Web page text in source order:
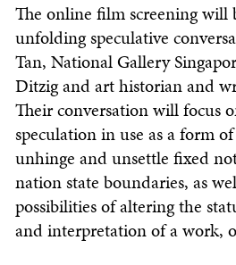
The online film screening will
unfolding speculative
Tan, National Gallery
Ditzig and art historian and
Their conversation will focus
speculation in use as a form
unhinge and unsettle fixed
nation state boundaries, as
possibilities of altering the
and interpretation of a work,